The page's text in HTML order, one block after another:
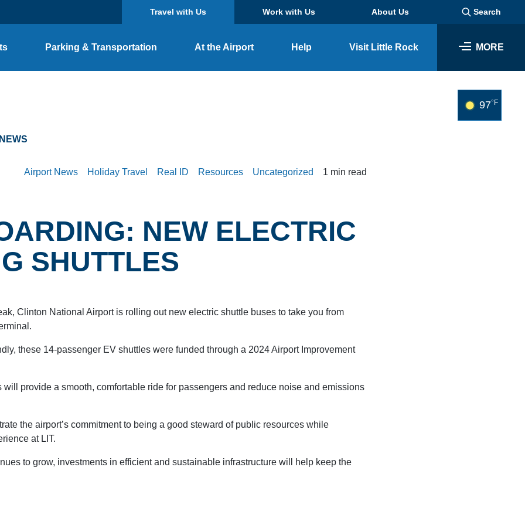
Travel with Us Work with Us About Us Search
Parking & Transportation At the Airport Help Visit Little Rock MORE
SEARCH
PARKING OPTIONS
Business
97°F
Airport News Holiday Travel Real ID Resources Uncategorized 1 min read
NEW ELECTRIC
SHUTTLES
Clinton National Airport is rolling out new electric shuttle buses to take you from
these 14-passenger EV shuttles were funded through a 2024 Airport Improvement
will provide a smooth, comfortable ride for passengers and reduce noise and emissions
the airport’s commitment to being a good steward of public resources while
at LIT.
to grow, investments in efficient and sustainable infrastructure will help keep the